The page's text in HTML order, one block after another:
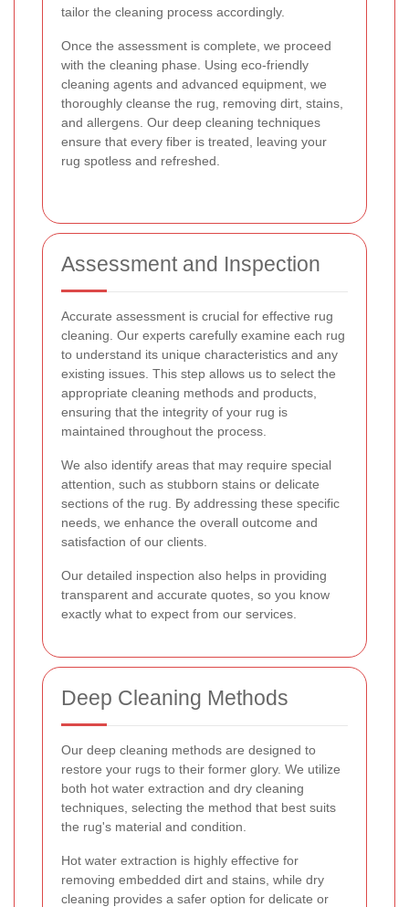
tailor the cleaning process accordingly.
Once the assessment is complete, we proceed
with the cleaning phase. Using eco-friendly
cleaning agents and advanced equipment, we
thoroughly cleanse the rug, removing dirt, stains,
and allergens. Our deep cleaning techniques
ensure that every fiber is treated, leaving your
rug spotless and refreshed.
Assessment and Inspection
Accurate assessment is crucial for effective rug
cleaning. Our experts carefully examine each rug
to understand its unique characteristics and any
existing issues. This step allows us to select the
appropriate cleaning methods and products,
ensuring that the integrity of your rug is
maintained throughout the process.
We also identify areas that may require special
attention, such as stubborn stains or delicate
sections of the rug. By addressing these specific
needs, we enhance the overall outcome and
satisfaction of our clients.
Our detailed inspection also helps in providing
transparent and accurate quotes, so you know
exactly what to expect from our services.
Deep Cleaning Methods
Our deep cleaning methods are designed to
restore your rugs to their former glory. We utilize
both hot water extraction and dry cleaning
techniques, selecting the method that best suits
the rug's material and condition.
Hot water extraction is highly effective for
removing embedded dirt and stains, while dry
cleaning provides a safer option for delicate or